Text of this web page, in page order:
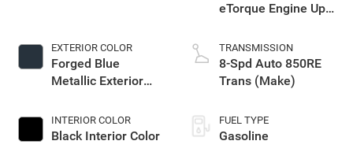
EXTERIOR COLOR
Forged Blue
Metallic Exterior
INTERIOR COLOR
Black Interior Color
eTorque Engine Upg
TRANSMISSION
8-Spd Auto 850RE
Trans (Make)
FUEL TYPE
Gasoline